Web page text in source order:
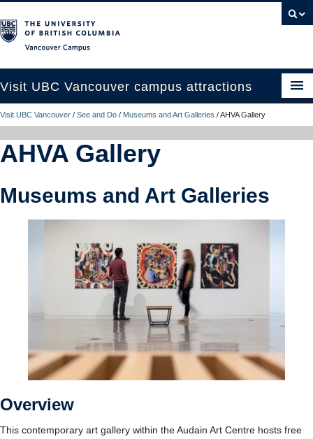
Visit UBC Vancouver campus attractions
See and Do
Eat, Drink and Stay
Plan Your Trip
Visit UBC Vancouver / See and Do / Museums and Art Galleries /AHVA Gallery
AHVA Gallery
Museums and Art Galleries
Overview
This contemporary art gallery within the Audain Art Centre hosts free